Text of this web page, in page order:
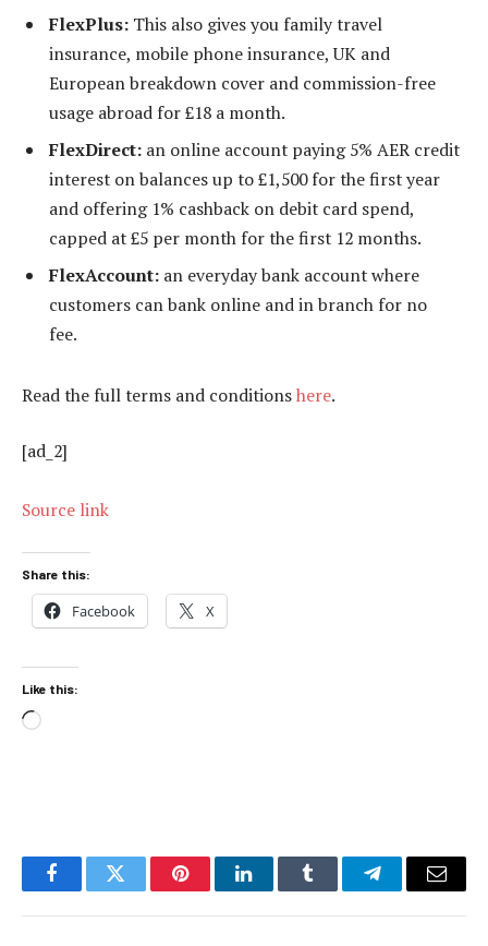
FlexPlus: This also gives you family travel
insurance, mobile phone insurance, UK and
European breakdown cover and commission-free
usage abroad for £18 a month.
FlexDirect: an online account paying 5% AER credit
interest on balances up to £1,500 for the first year
and offering 1% cashback on debit card spend,
capped at £5 per month for the first 12 months.
FlexAccount: an everyday bank account where
customers can bank online and in branch for no
fee.
Read the full terms and conditionshere.
[ad_2]
Source link
Share this:
Facebook X
Like this:
Loading…
FacebookTwitter PinterestLinkedInTumblr TelegramEmail